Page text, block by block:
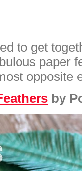
to get
paper
opposite
by